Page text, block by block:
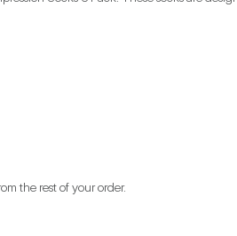
the rest of your order.